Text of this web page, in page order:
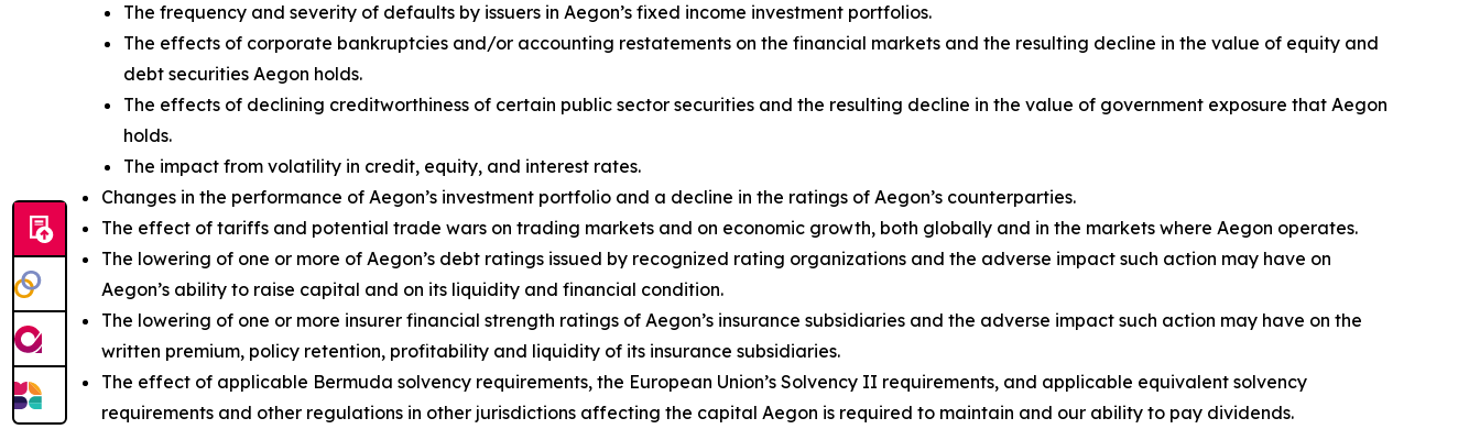
The frequency and severity of defaults by issuers in Aegon’s fixed income investment portfolios.
The effects of corporate bankruptcies and/or accounting restatements on the financial markets and the resulting decline in the value of equity and
debt securities Aegon holds.
The effects of declining creditworthiness of certain public sector securities and the resulting decline in the value of government exposure that Aegon
holds.
The impact from volatility in credit, equity, and interest rates.
Changes in the performance of Aegon’s investment portfolio and a decline in the ratings of Aegon’s counterparties.
The effect of tariffs and potential trade wars on trading markets and on economic growth, both globally and in the markets where Aegon operates.
The lowering of one or more of Aegon’s debt ratings issued by recognized rating organizations and the adverse impact such action may have on
Aegon’s ability to raise capital and on its liquidity and financial condition.
The lowering of one or more insurer financial strength ratings of Aegon’s insurance subsidiaries and the adverse impact such action may have on the
written premium, policy retention, profitability and liquidity of its insurance subsidiaries.
The effect of applicable Bermuda solvency requirements, the European Union’s Solvency II requirements, and applicable equivalent solvency
requirements and other regulations in other jurisdictions affecting the capital Aegon is required to maintain and our ability to pay dividends.